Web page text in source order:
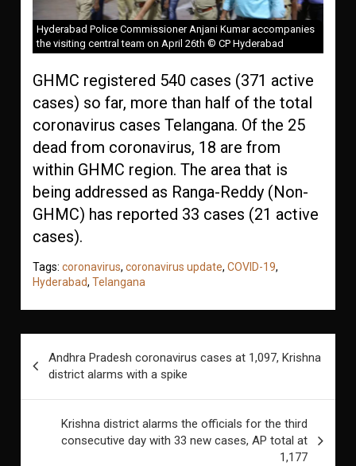
Hyderabad Police Commissioner Anjani Kumar accompanies
the visiting central team on April 26th © CP Hyderabad
GHMC registered 540 cases (371 active
cases) so far, more than half of the total
coronavirus cases Telangana. Of the 25
dead from coronavirus, 18 are from
within GHMC region. The area that is
being addressed as Ranga-Reddy (Non-
GHMC) has reported 33 cases (21 active
cases).
Tags: coronavirus,coronavirus update,COVID-19,
Hyderabad,Telangana
navigation
Andhra Pradesh coronavirus cases at 1,097, Krishna
district alarms with a spike
Krishna district alarms the officials for the third
consecutive day with 33 new cases, AP total at
1,177